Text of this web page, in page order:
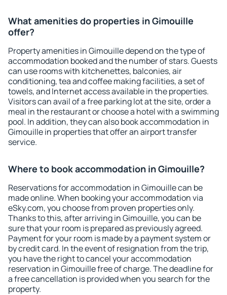
What amenities do properties in Gimouille
offer?
Property amenities in Gimouille depend on the type of
accommodation booked and the number of stars. Guests
can use rooms with kitchenettes, balconies, air
conditioning, tea and coffee making facilities, a set of
towels, and Internet access available in the properties.
Visitors can avail of a free parking lot at the site, order a
meal in the restaurant or choose a hotel with a swimming
pool. In addition, they can also book accommodation in
Gimouille in properties that offer an airport transfer
service.
Where to book accommodation in Gimouille?
Reservations for accommodation in Gimouille can be
made online. When booking your accommodation via
eSky.com, you choose from proven properties only.
Thanks to this, after arriving in Gimouille, you can be
sure that your room is prepared as previously agreed.
Payment for your room is made by a payment system or
by credit card. In the event of resignation from the trip,
you have the right to cancel your accommodation
reservation in Gimouille free of charge. The deadline for
a free cancellation is provided when you search for the
property.